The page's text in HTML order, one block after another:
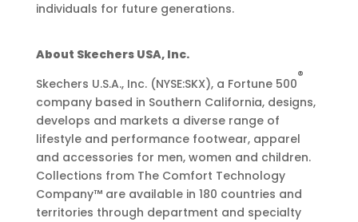
individuals for future generations.
About Skechers USA, Inc.
Skechers U.S.A., Inc. (NYSE:SKX), a Fortune 500
®
company based in Southern California, designs,
develops and markets a diverse range of
lifestyle and performance footwear, apparel
and accessories for men, women and children.
Collections from The Comfort Technology
Company™ are available in 180 countries and
territories through department and specialty